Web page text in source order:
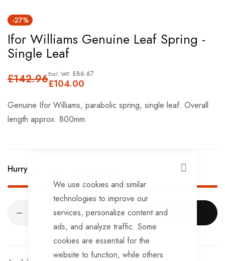
CLOSE
We use cookies and similar
technologies to improve our
services, personalize content and
ads, and analyze traffic. Some
cookies are essential for the
website to function, while others
to
the
beginning
the
gallery
-27%
Ifor Williams Genuine Leaf Spring -
Single Leaf
£104.00
£86.67
£142.96
Genuine Ifor Williams, parabolic spring, single leaf. Overall
length approx. 800mm.
Hurry Up! Only
ADD TO CART